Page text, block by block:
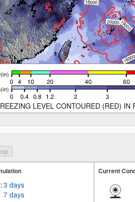
LEVEL CONTOURED (RED)
3 days
7 days
Current